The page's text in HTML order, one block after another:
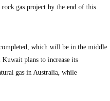
gas project by the end of this
which will be in the middle
plans to increase its
gas in Australia, while